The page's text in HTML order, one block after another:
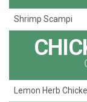
Shrimp Scampi
Lemon Herb